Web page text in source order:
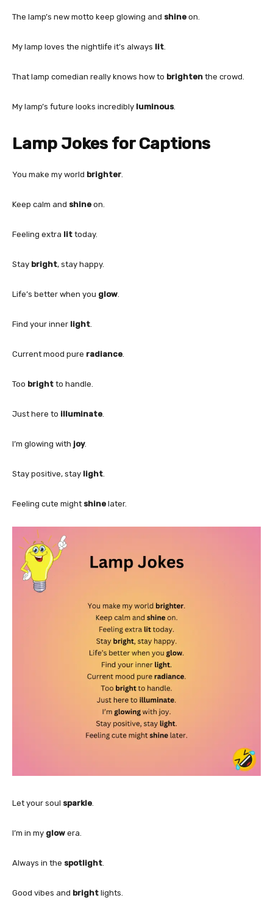
The lamp’s new motto keep glowing and shine on.
My lamp loves the nightlife it’s always lit
That lamp comedian really knows how to brighten the crowd.
My lamp’s future looks incredibly luminous.
Lamp Jokes for Captions
You make my world brighter
Keep calm and shine on.
Feeling extra lit today.
Stay bright, stay happy.
Life’s better when you glow
Find your inner light
Current mood pure radiance
Too bright to handle.
Just here to illuminate
I’m glowing with joy.
Stay positive, stay light
Feeling cute might shine later.
Let your soul sparkle
I’m in my glow era.
Always in the spotlight
Good vibes and bright lights.